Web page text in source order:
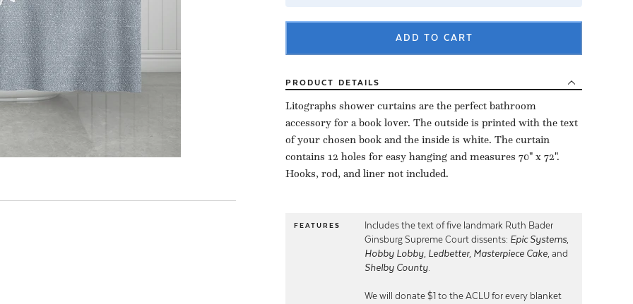
ADD TO CART
PRODUCT DETAILS
Litographs shower curtains are the perfect bathroom
accessory for a book lover. The outside is printed with the text
of your chosen book and the inside is white. The curtain
contains 12 holes for easy hanging and measures 70" x 72".
Hooks, rod, and liner not included.
FEATURES
Includes the text of five landmark Ruth Bader
Ginsburg Supreme Court dissents: Epic Systems,
Hobby Lobby, Ledbetter, Masterpiece Cake, and
Shelby County.
We will donate $1 to the ACLU for every blanket